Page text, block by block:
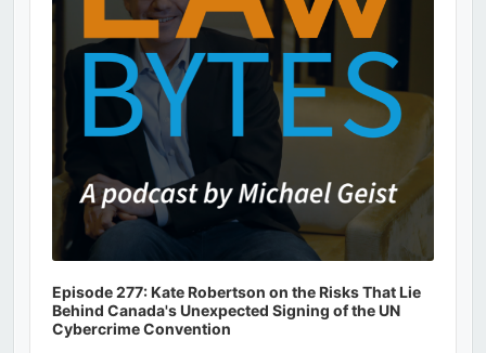
Episode 277: Kate Robertson on the Risks That Lie
Behind Canada's Unexpected Signing of the UN
Cybercrime Convention